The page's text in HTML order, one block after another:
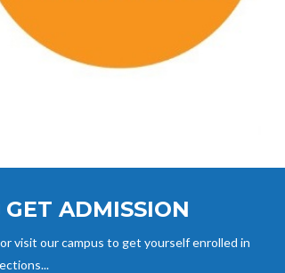
GET ADMISSION
visit our campus to get yourself enrolled in